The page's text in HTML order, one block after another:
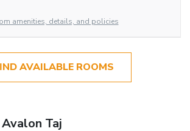
amenities, details, and policies
AVAILABLE ROOMS
Taj